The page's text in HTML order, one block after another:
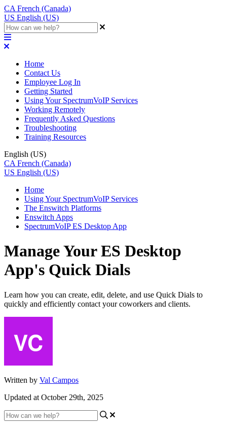
CA French (Canada)
US English (US)
Home
Contact Us
Employee Log In
Getting Started
Using Your SpectrumVoIP Services
Working Remotely
Frequently Asked Questions
Troubleshooting
Training Resources
English (US)
CA French (Canada)
US English (US)
Home
Using Your SpectrumVoIP Services
The Enswitch Platforms
Enswitch Apps
SpectrumVoIP ES Desktop App
Manage Your ES Desktop
App's Quick Dials
Learn how you can create, edit, delete, and use Quick Dials to
quickly and efficiently contact your coworkers and clients.
Written by Val Campos
Updated at October 29th, 2025